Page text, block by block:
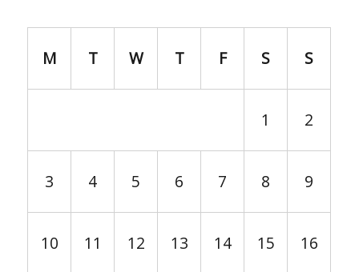
M T W T F S S
1 2
3 4 5 6 7 8 9
10 11 12 13 14 15 16